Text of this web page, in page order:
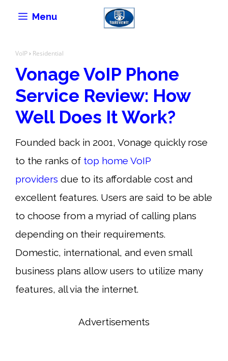
Menu
VoIP› Residential
Vonage VoIP Phone
Service Review: How
Well Does It Work?
Founded back in 2001, Vonage quickly rose
to the ranks of top home VoIP
providers due to its affordable cost and
excellent features. Users are said to be able
to choose from a myriad of calling plans
depending on their requirements.
Domestic, international, and even small
business plans allow users to utilize many
features, all via the internet.
Advertisements